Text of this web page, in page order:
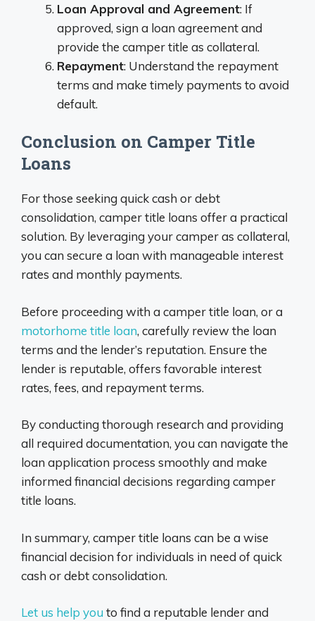
Loan Approval and Agreement: If
approved, sign a loan agreement and
provide the camper title as collateral.
Repayment: Understand the repayment
terms and make timely payments to avoid
default.
Conclusion on Camper Title
Loans
For those seeking quick cash or debt
consolidation, camper title loans offer a practical
solution. By leveraging your camper as collateral,
you can secure a loan with manageable interest
rates and monthly payments.
Before proceeding with a camper title loan, or a
motorhome title loan, carefully review the loan
terms and the lender’s reputation. Ensure the
lender is reputable, offers favorable interest
rates, fees, and repayment terms.
By conducting thorough research and providing
all required documentation, you can navigate the
loan application process smoothly and make
informed financial decisions regarding camper
title loans.
In summary, camper title loans can be a wise
financial decision for individuals in need of quick
cash or debt consolidation.
Let us help you to find a reputable lender and